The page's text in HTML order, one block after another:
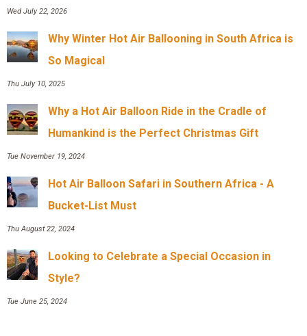
Wed July 22, 2026
Why Winter Hot Air Ballooning in South Africa is
So Magical
Thu July 10, 2025
Why a Hot Air Balloon Ride in the Cradle of
Humankind is the Perfect Christmas Gift
Tue November 19, 2024
Hot Air Balloon Safari in Southern Africa - A
Bucket-List Must
Thu August 22, 2024
Looking to Celebrate a Special Occasion in
Style?
Tue June 25, 2024